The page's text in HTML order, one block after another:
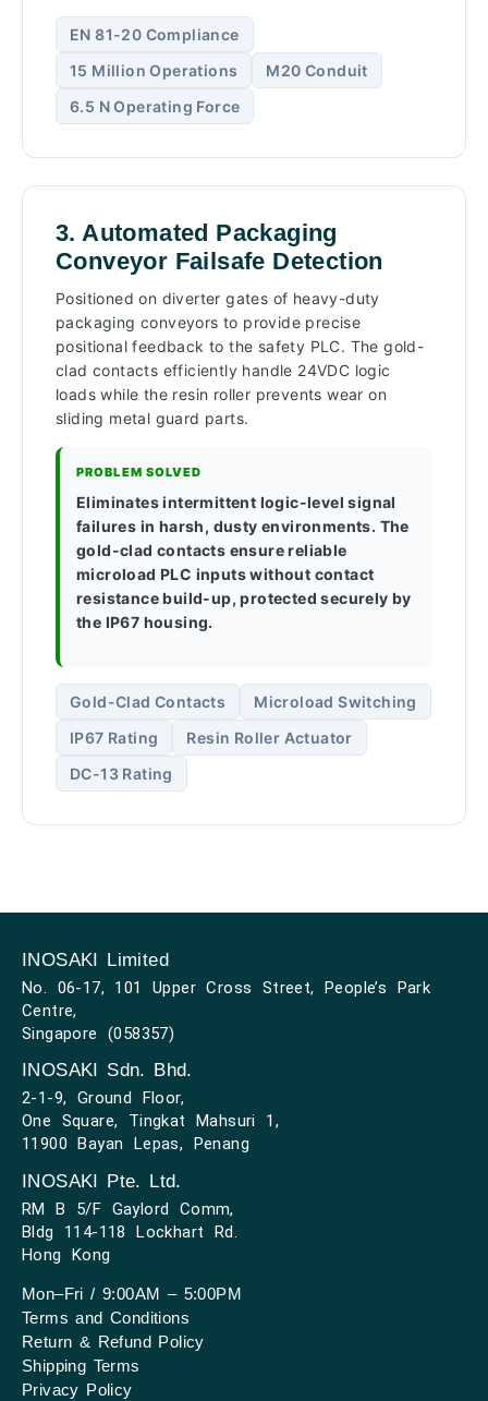
EN 81-20 Compliance
15 Million Operations
M20 Conduit
6.5 N Operating Force
3. Automated Packaging
Conveyor Failsafe Detection
Positioned on diverter gates of heavy-duty
packaging conveyors to provide precise
positional feedback to the safety PLC. The gold-
clad contacts efficiently handle 24VDC logic
loads while the resin roller prevents wear on
sliding metal guard parts.
PROBLEM SOLVED
Eliminates intermittent logic-level signal
failures in harsh, dusty environments. The
gold-clad contacts ensure reliable
microload PLC inputs without contact
resistance build-up, protected securely by
the IP67 housing.
Gold-Clad Contacts
Microload Switching
IP67 Rating
Resin Roller Actuator
DC-13 Rating
INOSAKI Limited
No. 06-17, 101 Upper Cross Street, People’s Park
Centre,
Singapore (058357)
INOSAKI Sdn. Bhd.
2-1-9, Ground Floor,
One Square, Tingkat Mahsuri 1,
11900 Bayan Lepas, Penang
INOSAKI Pte. Ltd.
RM B 5/F Gaylord Comm,
Bldg 114-118 Lockhart Rd.
Hong Kong
Mon–Fri / 9:00AM – 5:00PM
Terms and Conditions
Return & Refund Policy
Shipping Terms
Privacy Policy